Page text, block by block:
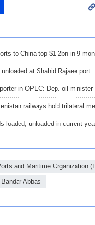
to China top $1.2bn in 9
at Shahid Rajaee port
in OPEC: Dep. oil minister
railways hold trilateral
loaded, unloaded in current
and Maritime Organization
Bandar Abbas